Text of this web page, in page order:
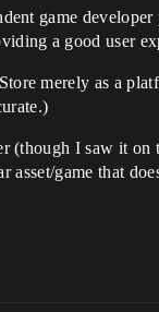
game
a good user
merely as a
(though I saw it
game that